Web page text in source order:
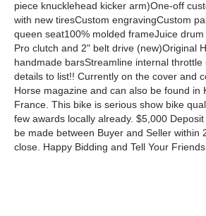
piece knucklehead kicker arm)One-off
with new tiresCustom engravingCustom
queen seat100% molded frameJuice
Pro clutch and 2" belt drive (new)Original
handmade barsStreamline internal throttle
details to list!! Currently on the cover and
Horse magazine and can also be found in
France. This bike is serious show bike
few awards locally already. $5,000
be made between Buyer and Seller within
close. Happy Bidding and Tell Your